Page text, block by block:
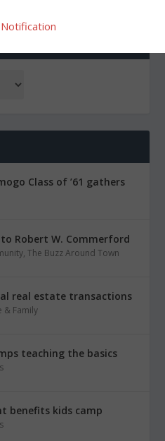
Class of ’61 gathers
Robert W. Commerford
,The Buzz Around Town
real estate transactions
& Family
teaching the basics
benefits kids camp